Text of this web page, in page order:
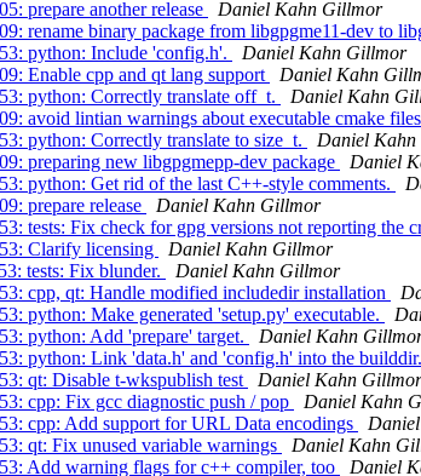
prepare another release
Daniel Kahn Gillmor
rename binary package from libgpgme11-dev to
python: Include 'config.h'.
Daniel Kahn Gillmor
Enable cpp and qt lang support
Daniel Kahn
python: Correctly translate off_t.
Daniel Kahn
avoid lintian warnings about executable cmake files
python: Correctly translate to size_t.
Daniel
preparing new libgpgmepp-dev package
Daniel
python: Get rid of the last C++-style comments.
prepare release
Daniel Kahn Gillmor
tests: Fix check for gpg versions not reporting the
Clarify licensing
Daniel Kahn Gillmor
tests: Fix blunder.
Daniel Kahn Gillmor
cpp, qt: Handle modified includedir installation
python: Make generated 'setup.py' executable.
python: Add 'prepare' target.
Daniel Kahn
python: Link 'data.h' and 'config.h' into the builddir.
qt: Disable t-wkspublish test
Daniel Kahn Gillmor
cpp: Fix gcc diagnostic push / pop
Daniel Kahn
cpp: Add support for URL Data encodings
qt: Fix unused variable warnings
Daniel Kahn
Add warning flags for c++ compiler, too
Daniel